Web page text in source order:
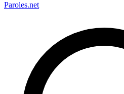
Paroles.net